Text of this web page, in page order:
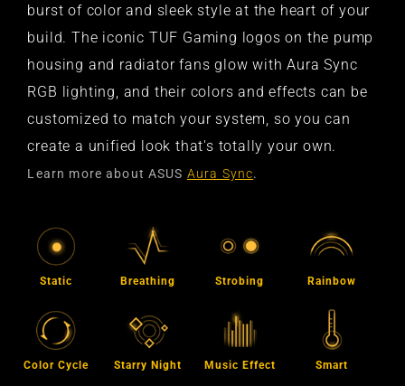
burst of color and sleek style at the heart of your
build. The iconic TUF Gaming logos on the pump
housing and radiator fans glow with Aura Sync
RGB lighting, and their colors and effects can be
customized to match your system, so you can
create a unified look that's totally your own.
Learn more about ASUS Aura Sync.
Static Breathing Strobing Rainbow
Color Cycle Starry Night Music Effect Smart